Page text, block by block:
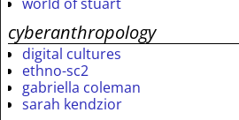
cyberanthropology
digital cultures
ethno-sc2
gabriella coleman
sarah kendzior